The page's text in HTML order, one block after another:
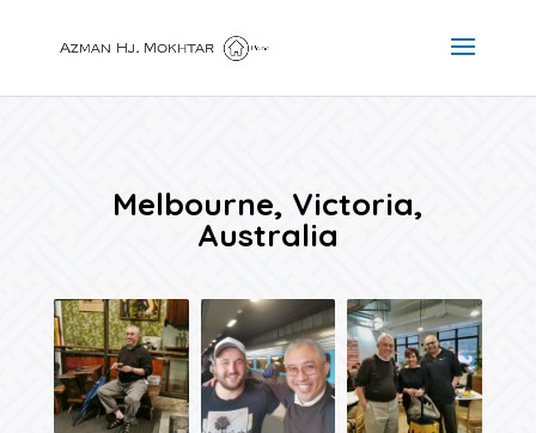
Melbourne, Victoria,
Australia